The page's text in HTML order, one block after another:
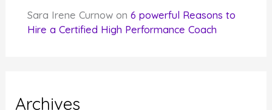
Sara Irene Curnow on6 powerful Reasons to
Hire a Certified High Performance Coach
Archives